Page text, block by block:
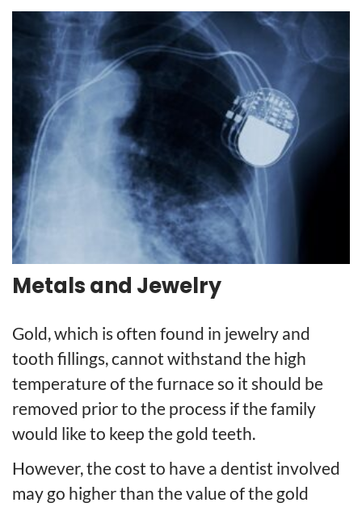
Metals and Jewelry
Gold, which is often found in jewelry and
tooth fillings, cannot withstand the high
temperature of the furnace so it should be
removed prior to the process if the family
would like to keep the gold teeth.
However, the cost to have a dentist involved
may go higher than the value of the gold